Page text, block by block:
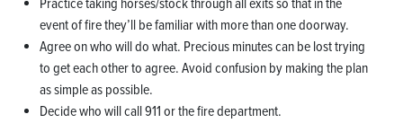
Practice taking horses/stock through all exits so that in the
event of fire they’ll be familiar with more than one doorway.
Agree on who will do what. Precious minutes can be lost trying
to get each other to agree. Avoid confusion by making the plan
as simple as possible.
Decide who will call 911 or the fire department.